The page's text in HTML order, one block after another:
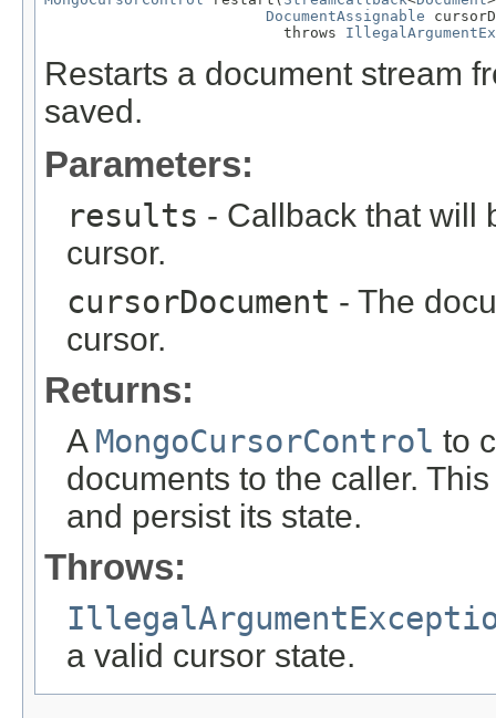
DocumentAssignable
                           throws
Restarts a document stream
saved.
Parameters:
results - Callback that will
cursor.
cursorDocument - The
cursor.
Returns:
A MongoCursorControl to
documents to the caller.
and persist its state.
Throws:
a valid cursor state.